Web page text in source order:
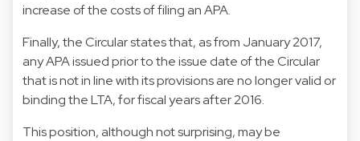
increase of the costs of filing an APA.
Finally, the Circular states that, as from January 2017,
any APA issued prior to the issue date of the Circular
that is not in line with its provisions are no longer valid or
binding the LTA, for fiscal years after 2016.
This position, although not surprising, may be